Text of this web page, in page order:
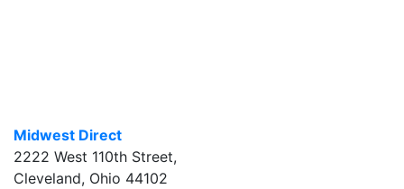
Midwest Direct
2222 West 110th Street,
Cleveland, Ohio 44102